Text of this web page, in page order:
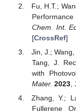
Fu, H.T.;
Chem. Int.
[CrossRef]
Jin, J.;
Tang, J.
with
Mater. 2023,
Zhang, Y.;
Fullerene